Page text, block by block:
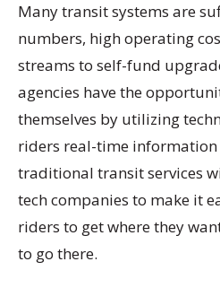
Many transit systems are
numbers, high operating
streams to self-fund
agencies have the
themselves by utilizing
riders real-time
traditional transit services
tech companies to make it
riders to get where they
to go there.